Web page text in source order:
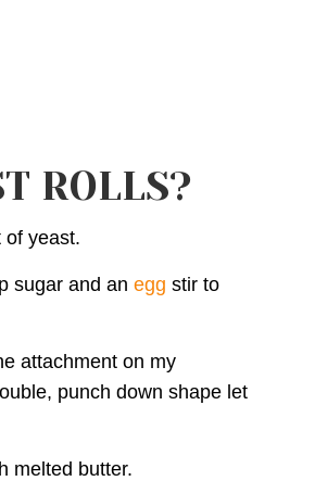
ROLLS?
of yeast.
sugar and an egg stir to
attachment on my
punch down shape let
melted butter.